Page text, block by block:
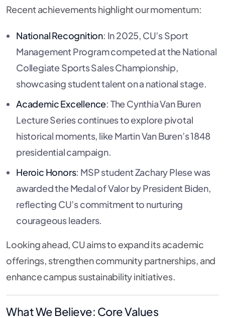
Recent achievements highlight our momentum:
National Recognition: In 2025, CU’s Sport
Management Program competed at the National
Collegiate Sports Sales Championship,
showcasing student talent on a national stage.
Academic Excellence: The Cynthia Van Buren
Lecture Series continues to explore pivotal
historical moments, like Martin Van Buren’s 1848
presidential campaign.
Heroic Honors: MSP student Zachary Plese was
awarded the Medal of Valor by President Biden,
reflecting CU’s commitment to nurturing
courageous leaders.
Looking ahead, CU aims to expand its academic
offerings, strengthen community partnerships, and
enhance campus sustainability initiatives.
What We Believe: Core Values